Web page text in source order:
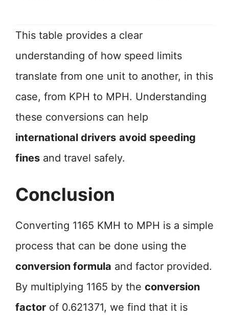
This table provides a clear
understanding of how speed limits
translate from one unit to another, in this
case, from KPH to MPH. Understanding
these conversions can help
international drivers avoid speeding
fines and travel safely.
Conclusion
Converting 1165 KMH to MPH is a simple
process that can be done using the
conversion formula and factor provided.
By multiplying 1165 by the conversion
factor of 0.621371, we find that it is